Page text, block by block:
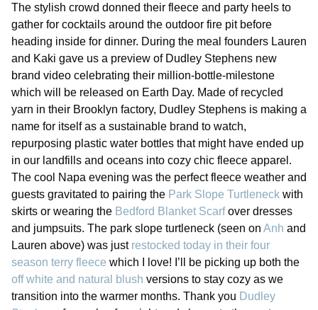
The stylish crowd donned their fleece and party heels to
gather for cocktails around the outdoor fire pit before
heading inside for dinner. During the meal founders Lauren
and Kaki gave us a preview of Dudley Stephens new
brand video celebrating their million-bottle-milestone
which will be released on Earth Day. Made of recycled
yarn in their Brooklyn factory, Dudley Stephens is making a
name for itself as a sustainable brand to watch,
repurposing plastic water bottles that might have ended up
in our landfills and oceans into cozy chic fleece apparel.
The cool Napa evening was the perfect fleece weather and
guests gravitated to pairing the Park Slope Turtleneck with
skirts or wearing the Bedford Blanket Scarfover dresses
and jumpsuits. The park slope turtleneck (seen on Anh and
Lauren above) was just restocked today in their four
season terry fleece which I love! I’ll be picking up both the
off white and natural blush versions to stay cozy as we
transition into the warmer months. Thank you Dudley